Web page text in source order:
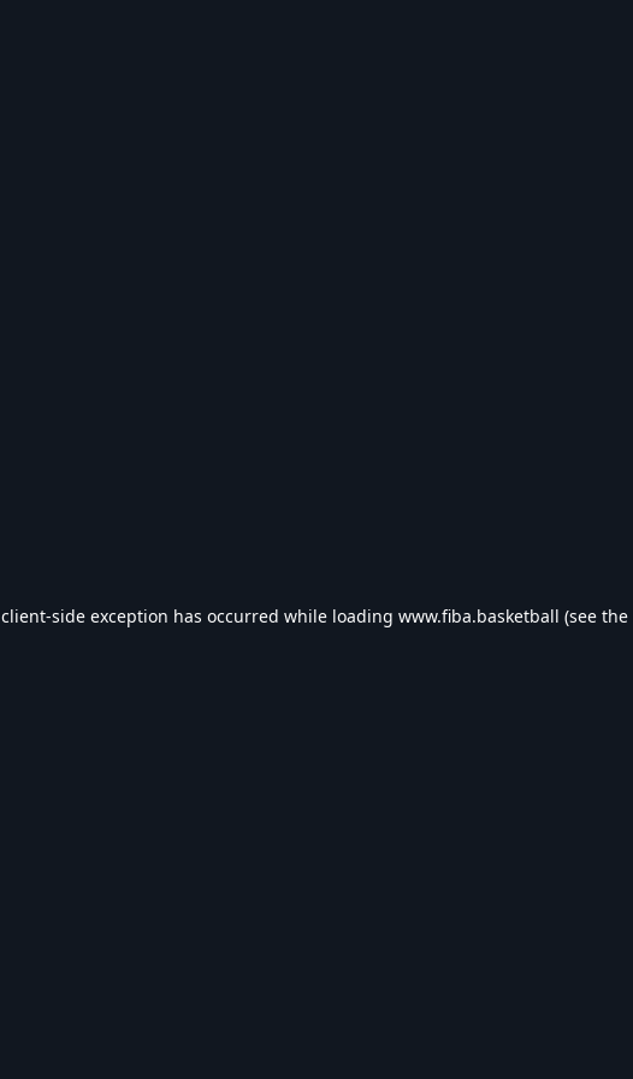
client-side exception has occurred while loading www.fiba.basketball (see the